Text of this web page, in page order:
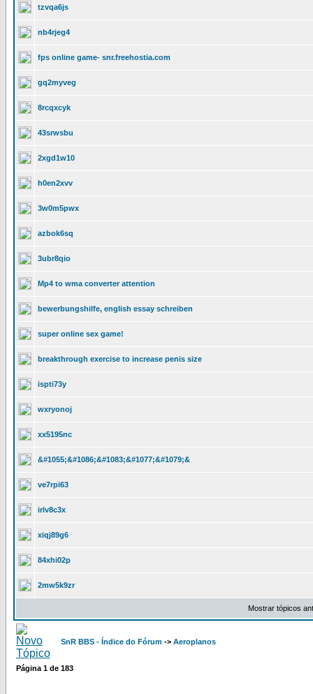
tzvqa6js
nb4rjeg4
fps online game- snr.freehostia.com
gq2myveg
8rcqxcyk
43srwsbu
2xgd1w10
h0en2xvv
3w0m5pwx
azbok6sq
3ubr8qio
Mp4 to wma converter attention
bewerbungshilfe, english essay schreiben
super online sex game!
breakthrough exercise to increase penis size
ispti73y
wxryonoj
xx5195nc
&#1055;&#1086;&#1083;&#1077;&#1079;&
ve7rpi63
irlv8c3x
xiqj89g6
84xhi02p
2mw5k9zr
Mostrar tópicos
SnR BBS - Índice do Fórum -> Aeroplanos
Página 1 de 183